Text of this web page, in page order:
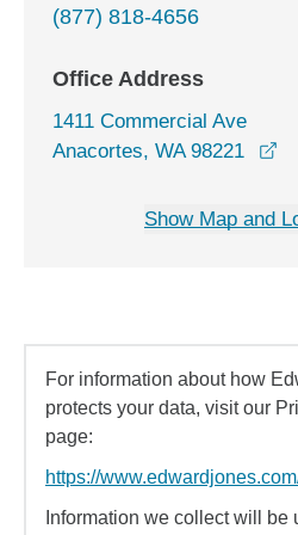
(877) 818-4656
Office Address
1411 Commercial Ave
Anacortes, WA 98221
Show Map and
For information about how
protects your data, visit our
page:
https://
Information we collect will be